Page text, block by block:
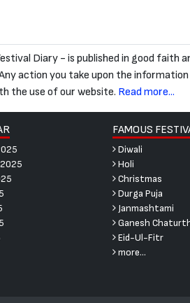
Diary - is published in good faith
action you take upon the
the use of our website. Read more...
FAMOUS
Diwali
Holi
Christmas
Durga Puja
Janmashtami
Ganesh
Eid-Ul-Fitr
more...